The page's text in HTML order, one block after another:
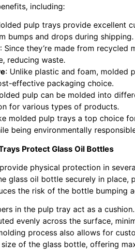
including:
pulp trays provide excellent
bumps and drops during shipping.
: Since they’re made from recycled
reducing waste.
: Unlike plastic and foam, molded
effective packaging choice.
pulp can be molded into
for various types of products.
molded pulp trays a top choice
being environmentally
Protect Glass Oil Bottles
physical protection in
glass oil bottle securely in place,
the risk of the bottle bumping
in the pulp tray act as a
evenly across the surface,
process also allows for
of the glass bottle, offering